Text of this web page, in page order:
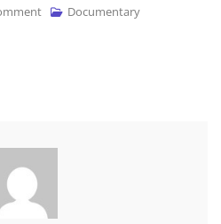
On
Documentary